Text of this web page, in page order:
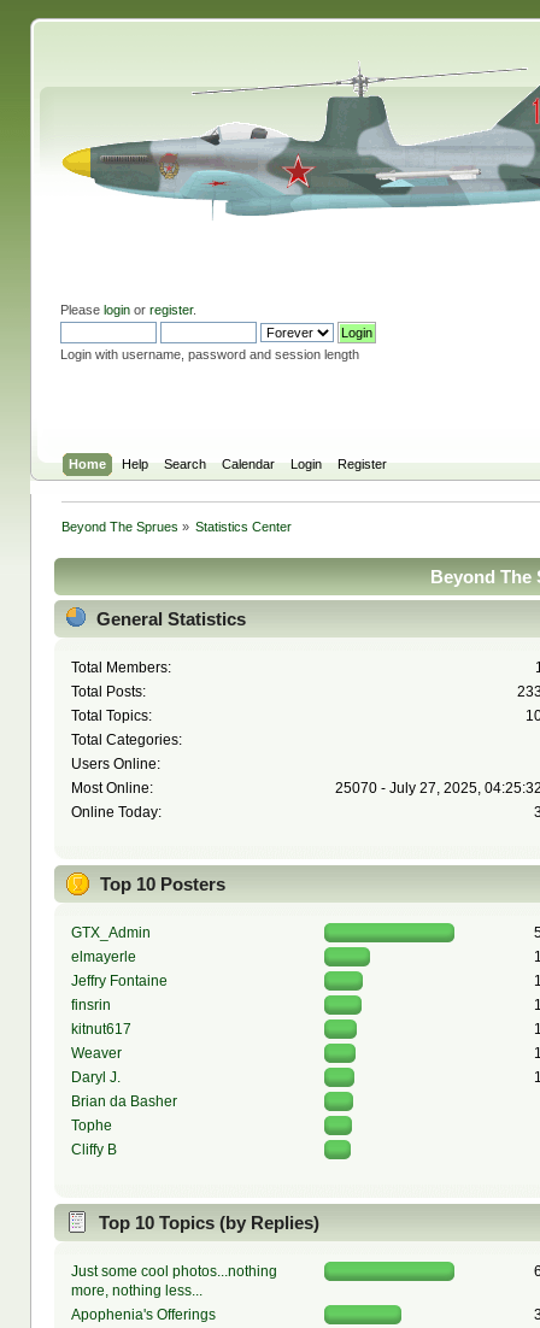
Please loginor register.
Login with username, password and session length
Home Help Search Calendar Login Register
Beyond The Sprues » Statistics Center
Beyond The
General Statistics
Total Members:
Total Posts:
Total Topics:
Total Categories:
Users Online:
Most Online:
25070 - July 27, 2025,
Online Today:
Top 10 Posters
GTX_Admin
elmayerle
Jeffry Fontaine
finsrin
kitnut617
Weaver
Daryl J.
Brian da Basher
Tophe
Cliffy B
Top 10 Topics (by Replies)
Just some cool photos...nothing
more, nothing less...
Apophenia's Offerings